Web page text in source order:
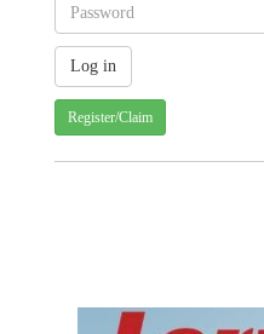
Register/Claim